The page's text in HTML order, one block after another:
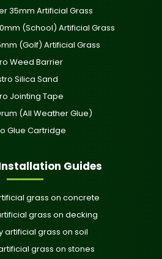
35mm Artificial Grass
(School) Artificial Grass
(Golf) Artificial Grass
Weed Barrier
Silica Sand
Jointing Tape
(All Weather Glue)
Glue Cartridge
Guides
grass on concrete
grass on decking
artificial grass on soil
grass on stones